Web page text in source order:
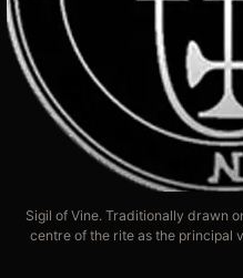
Sigil of Vine. Traditionally drawn
centre of the rite as the principal